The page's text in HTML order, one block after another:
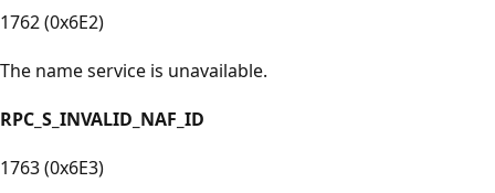
1762 (0x6E2)
The name service is unavailable.
RPC_S_INVALID_NAF_ID
1763 (0x6E3)